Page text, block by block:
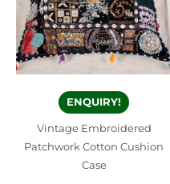
ENQUIRY!
Vintage Embroidered
Patchwork Cotton Cushion
Case